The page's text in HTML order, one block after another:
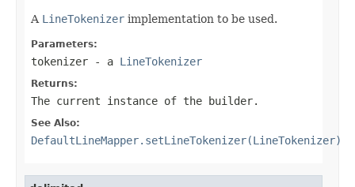
A LineTokenizer implementation to be used.
Parameters:
tokenizer - a LineTokenizer
Returns:
The current instance of the builder.
See Also:
DefaultLineMapper.setLineTokenizer(LineTokenizer)